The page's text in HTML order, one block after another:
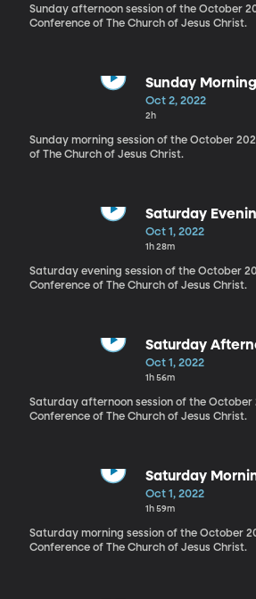
Sunday afternoon session of the October
Conference of The Church of Jesus Christ.
Sunday
October 2022
Oct 2, 2022
2h
Sunday morning session of the October
of The Church of Jesus Christ.
Saturday
October 2022
Oct 1, 2022
1h 28m
Saturday evening session of the October
Conference of The Church of Jesus Christ.
Saturday
October 2022
Oct 1, 2022
1h 56m
Saturday afternoon session of the October
Conference of The Church of Jesus Christ.
Saturday
October 2022
Oct 1, 2022
1h 59m
Saturday morning session of the October
Conference of The Church of Jesus Christ.